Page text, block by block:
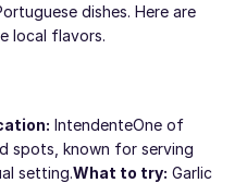
dishes. Here are
local flavors.
IntendenteOne of
spots, known for serving
setting.What to try: Garlic